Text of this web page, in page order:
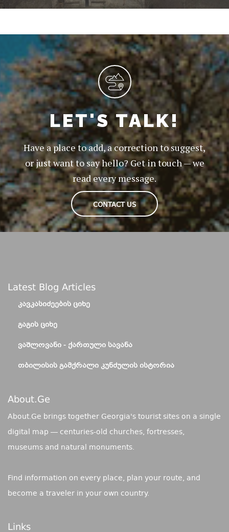
LET'S TALK!
Have a place to add, a correction to suggest,
or just want to say hello? Get in touch — we
read every message.
CONTACT US
Latest Blog Articles
ᲙᲐᲕᲙᲐᲡᲘᲫᲔᲔᲑᲘᲡ ᲪᲘᲮᲔ
ᲒᲐᲒᲘᲡ ᲪᲘᲮᲔ
ᲕᲐᲨᲚᲝᲕᲐᲜᲘ - ᲥᲐᲠᲗᲣᲚᲘ ᲡᲐᲕᲐᲜᲐ
ᲗᲑᲘᲚᲘᲡᲘᲡ ᲒᲐᲛᲥᲠᲐᲚᲘ ᲙᲣᲜᲫᲣᲚᲘᲡ ᲘᲡᲢᲝᲠᲘᲐ
About.ge
About.Ge brings together Georgia's tourist sites on a single
digital map — centuries-old churches, fortresses,
museums and natural monuments.
Find information on every place, plan your route, and
become a traveler in your own country.
Links